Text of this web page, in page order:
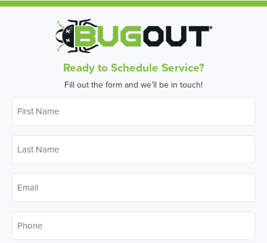
Ready to Schedule Service?
Fill out the form and we’ll be in touch!
Name
Name